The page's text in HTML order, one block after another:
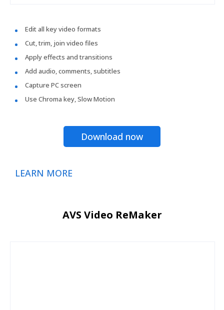
Edit all key video formats
Cut, trim, join video files
Apply effects and transitions
Add audio, comments, subtitles
Capture PC screen
Use Chroma key, Slow Motion
Download now
LEARN MORE
AVS Video ReMaker